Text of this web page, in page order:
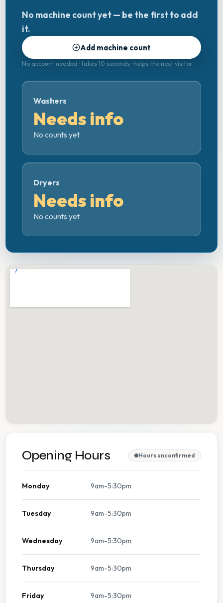
No machine count yet — be the first to add
it.
Add machine count
No account needed · takes 10 seconds · helps the next visitor
Washers
Needs info
No counts yet
Dryers
Needs info
No counts yet
Opening Hours Hours unconfirmed
Monday 9am-5:30pm
Tuesday 9am-5:30pm
Wednesday 9am-5:30pm
Thursday 9am-5:30pm
Friday 9am-5:30pm